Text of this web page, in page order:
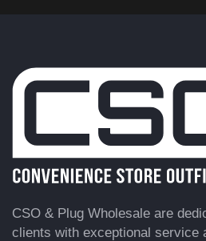
CSO & Plug Wholesale are
clients with exceptional service